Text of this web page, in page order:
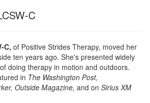
Therapist
C
C, of Positive Strides Therapy, moved her
ten years ago. She's presented widely
doing therapy in motion and outdoors.
in The Washington Post,
Outside Magazine, and on Sirius XM